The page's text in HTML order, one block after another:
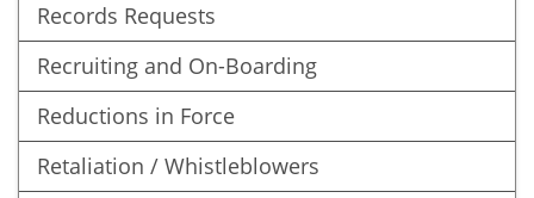
Records Requests
Recruiting and On-Boarding
Reductions in Force
Retaliation / Whistleblowers